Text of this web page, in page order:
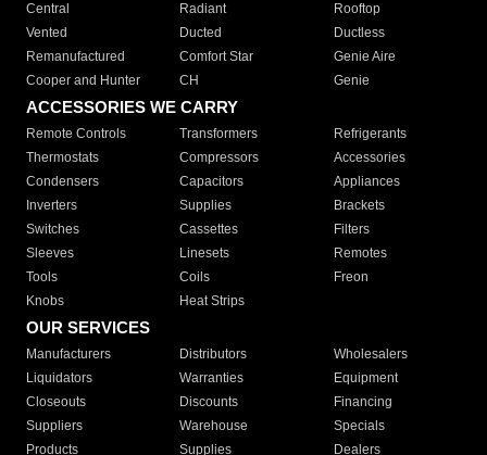
Central
Radiant
Rooftop
Vented
Ducted
Ductless
Remanufactured
Comfort Star
Genie Aire
Cooper and Hunter
CH Genie
ACCESSORIES WE CARRY
Remote Controls Transformers
Refrigerants
Thermostats
Compressors
Accessories
Condensers
Capacitors
Appliances
Inverters
Supplies
Brackets
Switches
Cassettes
Filters
Sleeves
Linesets
Remotes
Tools
Coils
Freon
Knobs
Heat Strips
OUR SERVICES
Manufacturers Distributors
Wholesalers
Liquidators
Warranties
Equipment
Closeouts
Discounts
Financing
Suppliers
Warehouse
Specials
Products
Supplies Dealers